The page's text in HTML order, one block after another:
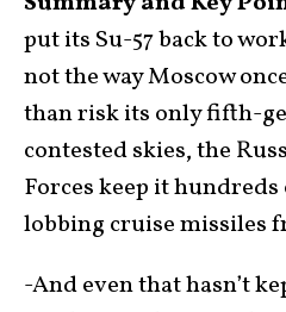
put its Su-57 back to
not the way Moscow
than risk its only fifth-
contested skies, the
Forces keep it
lobbing cruise missiles
-And even that hasn’t